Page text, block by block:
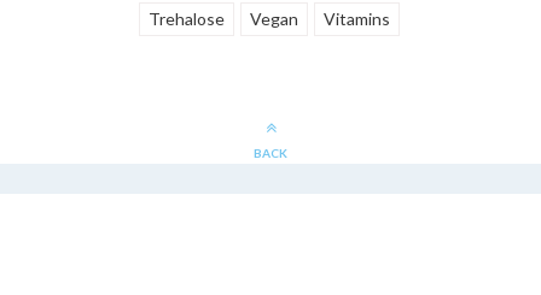
Trehalose Vegan Vitamins
BACK